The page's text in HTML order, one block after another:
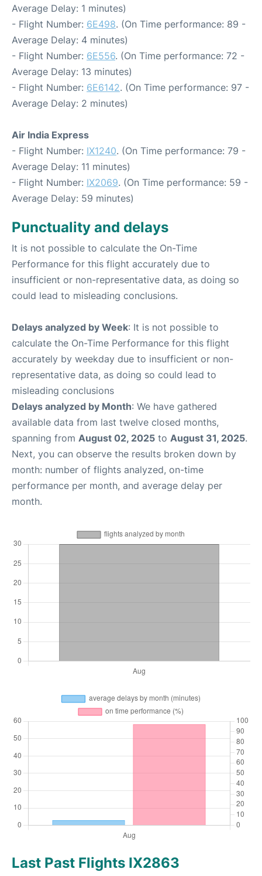
Average Delay: 1 minutes)
- Flight Number: 6E498. (On Time performance: 89 -
Average Delay: 4 minutes)
- Flight Number: 6E556. (On Time performance: 72 -
Average Delay: 13 minutes)
- Flight Number: 6E6142. (On Time performance: 97 -
Average Delay: 2 minutes)
Air India Express
- Flight Number: IX1240. (On Time performance: 79 -
Average Delay: 11 minutes)
- Flight Number: IX2069. (On Time performance: 59 -
Average Delay: 59 minutes)
Punctuality and delays
It is not possible to calculate the On-Time
Performance for this flight accurately due to
insufficient or non-representative data, as doing so
could lead to misleading conclusions.
Delays analyzed by Week: It is not possible to
calculate the On-Time Performance for this flight
accurately by weekday due to insufficient or non-
representative data, as doing so could lead to
misleading conclusions
Delays analyzed by Month: We have gathered
available data from last twelve closed months,
spanning from August 02, 2025 to August 31, 2025.
Next, you can observe the results broken down by
month: number of flights analyzed, on-time
performance per month, and average delay per
month.
Last Past Flights IX2863